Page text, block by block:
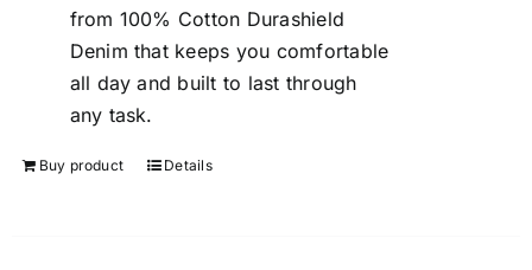
from 100% Cotton Durashield
Denim that keeps you comfortable
all day and built to last through
any task.
Buy product Details